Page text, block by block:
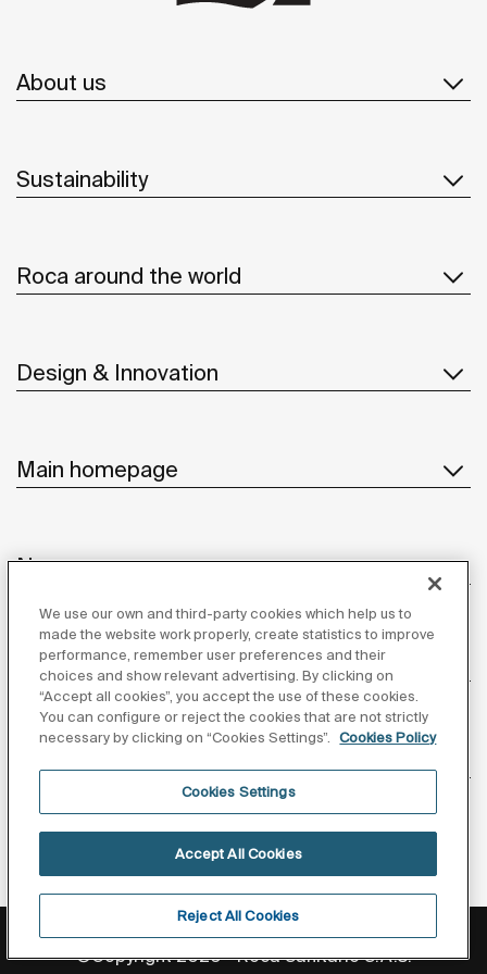
About us
Sustainability
Roca around the world
Design & Innovation
Main homepage
News
Customer Service
Follow us
Legal notice
©Copyright 2026 - Roca Sanitario S.A.U.
We use our own and third-party cookies which help us to
made the website work properly, create statistics to improve
performance, remember user preferences and their
choices and show relevant advertising. By clicking on
“Accept all cookies”, you accept the use of these cookies.
You can configure or reject the cookies that are not strictly
necessary by clicking on “Cookies Settings”.
Cookies Policy
Cookies Settings
Reject All Cookies
Accept All Cookies